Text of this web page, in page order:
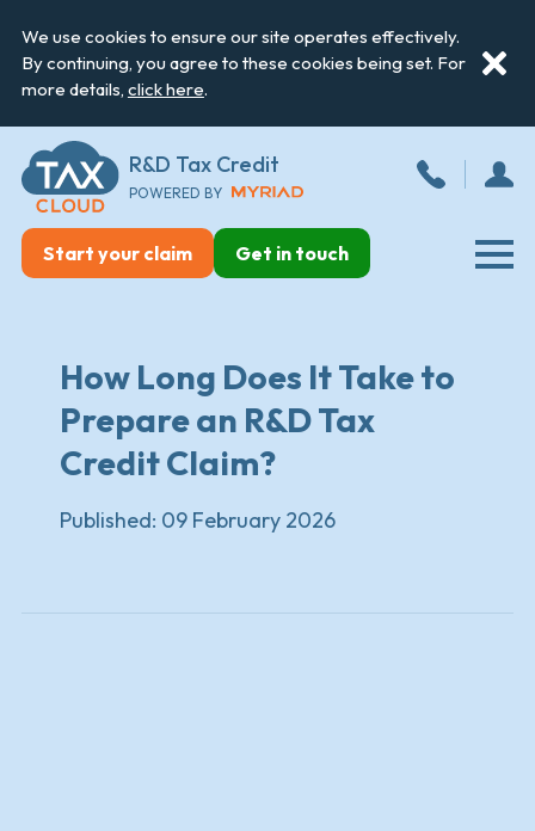
We use cookies to ensure our site operates effectively.
By continuing, you agree to these cookies being set. For
more details, click here.
R&D Tax Credit
POWERED BY
Start your claim Get in touch
How Long Does It Take to
Prepare an R&D Tax
Credit Claim?
Published: 09 February 2026